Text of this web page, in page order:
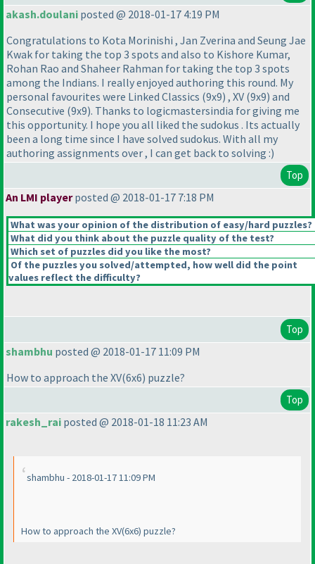
akash.doulani posted @ 2018-01-17 4:19 PM
Congratulations to Kota Morinishi , Jan Zverina and Seung Jae
Kwak for taking the top 3 spots and also to Kishore Kumar,
Rohan Rao and Shaheer Rahman for taking the top 3 spots
among the Indians. I really enjoyed authoring this round. My
personal favourites were Linked Classics (9x9) , XV (9x9) and
Consecutive (9x9). Thanks to logicmastersindia for giving me
this opportunity. I hope you all liked the sudokus . Its actually
been a long time since I have solved sudokus. With all my
authoring assignments over , I can get back to solving :)
Top
An LMI playerposted @ 2018-01-17 7:18 PM
What was your opinion of the distribution of easy/hard puzzles?
What did you think about the puzzle quality of the test?
Which set of puzzles did you like the most?
Of the puzzles you solved/attempted, how well did the point
values reflect the difficulty?
Top
shambhu posted @ 2018-01-17 11:09 PM
How to approach the XV(6x6) puzzle?
Top
rakesh_rai posted @ 2018-01-18 11:23 AM
shambhu - 2018-01-17 11:09 PM
How to approach the XV(6x6) puzzle?